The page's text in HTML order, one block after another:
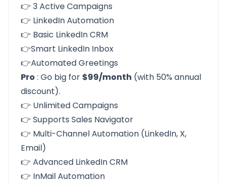
👉 3 Active Campaigns
👉 LinkedIn Automation
👉 Basic LinkedIn CRM
👉Smart LinkedIn Inbox
👉Automated Greetings
Pro : Go big for $99/month (with 50% annual
discount).
👉 Unlimited Campaigns
👉 Supports Sales Navigator
👉 Multi-Channel Automation (LinkedIn, X,
Email)
👉 Advanced LinkedIn CRM
👉 InMail Automation